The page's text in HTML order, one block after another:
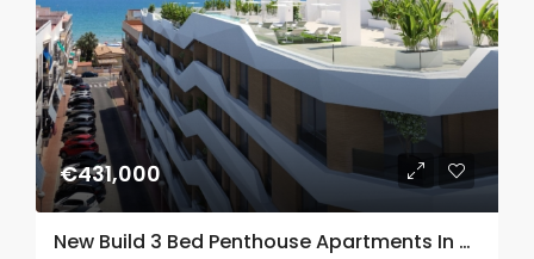
€431,000
New Build 3 Bed Penthouse Apartments In Guardamar Del Segura